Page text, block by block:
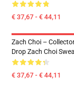
€ 37,67 - € 44,11
Zach Choi –
Drop Zach Choi
€ 37,67 - € 44,11